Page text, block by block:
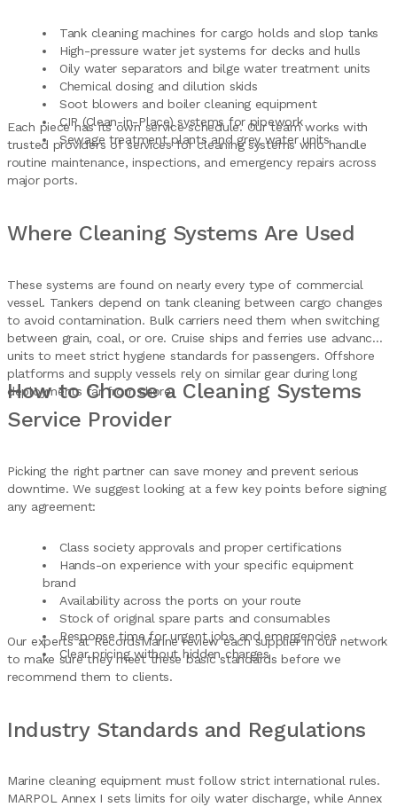
Tank cleaning machines for cargo holds and slop tanks
High-pressure water jet systems for decks and hulls
Oily water separators and bilge water treatment units
Chemical dosing and dilution skids
Soot blowers and boiler cleaning equipment
CIP (Clean-in-Place) systems for pipework
Sewage treatment plants and grey water units
Each piece has its own service schedule. Our team works with
trusted providers of services for cleaning systems who handle
routine maintenance, inspections, and emergency repairs across
major ports.
Where Cleaning Systems Are Used
These systems are found on nearly every type of commercial
vessel. Tankers depend on tank cleaning between cargo changes
to avoid contamination. Bulk carriers need them when switching
between grain, coal, or ore. Cruise ships and ferries use advanced
units to meet strict hygiene standards for passengers. Offshore
platforms and supply vessels rely on similar gear during long
deployments far from shore.
How to Choose a Cleaning Systems
Service Provider
Picking the right partner can save money and prevent serious
downtime. We suggest looking at a few key points before signing
any agreement:
Class society approvals and proper certifications
Hands-on experience with your specific equipment
brand
Availability across the ports on your route
Stock of original spare parts and consumables
Response time for urgent jobs and emergencies
Clear pricing without hidden charges
Our experts at RecordsMarine review each supplier in our network
to make sure they meet these basic standards before we
recommend them to clients.
Industry Standards and Regulations
Marine cleaning equipment must follow strict international rules.
MARPOL Annex I sets limits for oily water discharge, while Annex